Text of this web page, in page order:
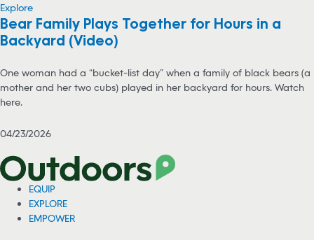
Explore
Bear Family Plays Together for Hours in a
Backyard (Video)
One woman had a “bucket-list day” when a family of black bears (a
mother and her two cubs) played in her backyard for hours. Watch
here.
04/23/2026
EQUIP
EXPLORE
EMPOWER